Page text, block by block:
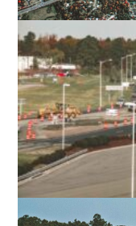
ROANOKE-
RICHMOND